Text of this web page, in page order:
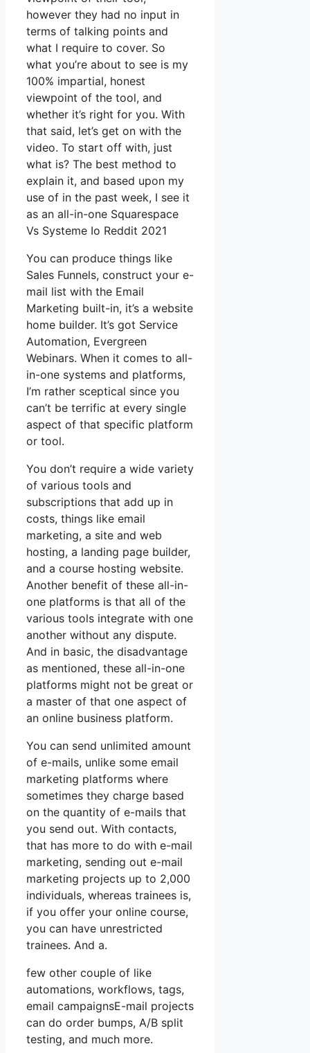
however they had no input in
terms of talking points and
what I require to cover. So
what you’re about to see is my
100% impartial, honest
viewpoint of the tool, and
whether it’s right for you. With
that said, let’s get on with the
video. To start off with, just
what is? The best method to
explain it, and based upon my
use of in the past week, I see it
as an all-in-one Squarespace
Vs Systeme Io Reddit 2021
You can produce things like
Sales Funnels, construct your e-
mail list with the Email
Marketing built-in, it’s a website
home builder. It’s got Service
Automation, Evergreen
Webinars. When it comes to all-
in-one systems and platforms,
I’m rather sceptical since you
can’t be terrific at every single
aspect of that specific platform
or tool.
You don’t require a wide variety
of various tools and
subscriptions that add up in
costs, things like email
marketing, a site and web
hosting, a landing page builder,
and a course hosting website.
Another benefit of these all-in-
one platforms is that all of the
various tools integrate with one
another without any dispute.
And in basic, the disadvantage
as mentioned, these all-in-one
platforms might not be great or
a master of that one aspect of
an online business platform.
You can send unlimited amount
of e-mails, unlike some email
marketing platforms where
sometimes they charge based
on the quantity of e-mails that
you send out. With contacts,
that has more to do with e-mail
marketing, sending out e-mail
marketing projects up to 2,000
individuals, whereas trainees is,
if you offer your online course,
you can have unrestricted
trainees. And a.
few other couple of like
automations, workflows, tags,
email campaignsE-mail projects
can do order bumps, A/B split
testing, and much more.